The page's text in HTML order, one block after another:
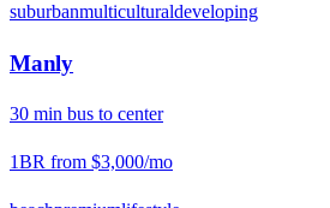
suburbanmulticulturaldeveloping
Manly
30 min bus to center
1BR from $3,000/mo